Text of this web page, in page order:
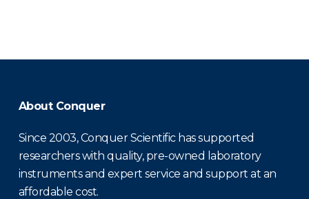
About Conquer
Since 2003, Conquer Scientific has supported
researchers with quality, pre-owned laboratory
instruments and expert service and support at an
affordable cost.